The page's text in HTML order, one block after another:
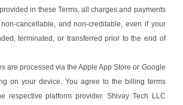
in these Terms, all charges and payments
cancellable, and non-creditable, even if your
terminated, or transferred prior to the end of
are processed via the Apple App Store or Google
on your device. You agree to the billing terms
respective platform provider. Shivay Tech LLC